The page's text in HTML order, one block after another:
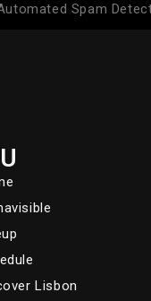
Spam
Lisbon